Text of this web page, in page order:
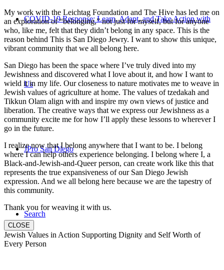
COVID-19 Response: Learn, Adapt, and Take Action with
Us
JPro San Diego
Search
My work with the Leichtag Foundation and The Hive has led me on
an exploration of “belonging,” not just for myself, but for anyone
who, like me, felt that they didn’t belong in any space. This is the
reason behind This is San Diego Jewry. I want to show this unique,
vibrant community that we all belong here.
San Diego has been the space where I’ve truly dived into my
Jewishness and discovered what I love about it, and how I want to
wield it in my life. Our closeness to nature motivates me to weave in
Jewish values of agriculture at home. The values of tzedakah and
Tikkun Olam align with and inspire my own views of justice and
liberation. The creative ways that we express our Jewishness as a
community excite me for how I’ll apply these lessons to wherever I
go in the future.
I realize now that I belong anywhere that I want to be. I belong
where I can help others experience belonging. I belong where I, a
Black-and-Jewish-and-Queer person, can create work like this that
represents the true expansiveness of our San Diego Jewish
expression. And we all belong here because we are the tapestry of
this community.
Thank you for weaving it with us.
CLOSE
Jewish Values in Action Supporting Dignity and Self Worth of
Every Person